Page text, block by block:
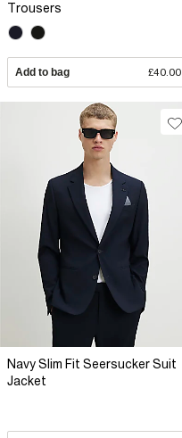
Trousers
Add to bag £40.00
Navy Slim Fit Seersucker Suit
Jacket